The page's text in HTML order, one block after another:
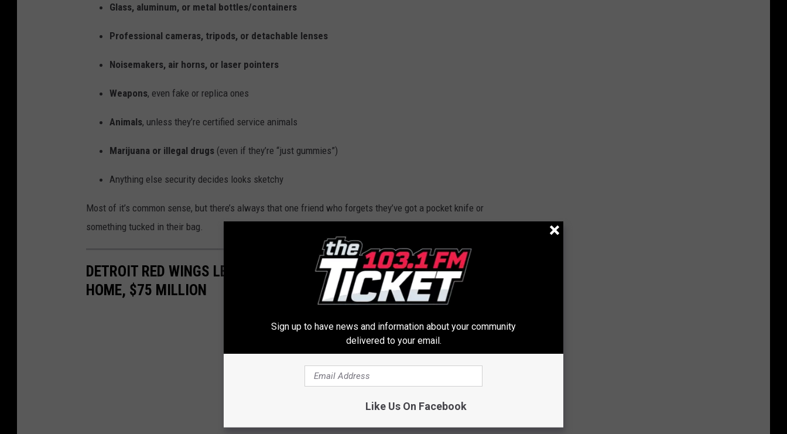
Glass, aluminum, or metal bottles/containers
Professional cameras, tripods, or detachable lenses
Noisemakers, air horns, or laser pointers
Weapons, even fake or replica ones
Animals, unless they’re certified service animals
Marijuana or illegal drugs (even if they’re “just gummies”)
Anything else security decides looks sketchy
Most of it’s common sense, but there’s always that one friend who forgets they’ve got a pocket knife or
something tucked in their bag.
DETROIT RED WINGS LEGEND CHRIS CHELIOS LISTS BEACHFRONT
HOME, $75 MILLION
Sign up to have news and information about your community
delivered to your email.
Like Us On Facebook